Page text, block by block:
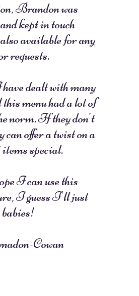
Brandon was
kept in touch
available for any
requests.
dealt with many
menu had a lot of
norm. If they don't
can offer a twist on a
special.
I can use this
I guess I'll just
babies!
Cowan